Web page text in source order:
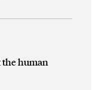
the human